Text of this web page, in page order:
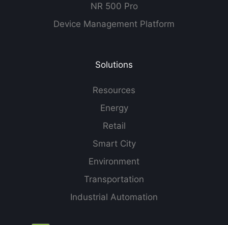
NR 500 Pro
Device Management Platform
Solutions
Resources
Energy
Retail
Smart City
Environment
Transportation
Industrial Automation